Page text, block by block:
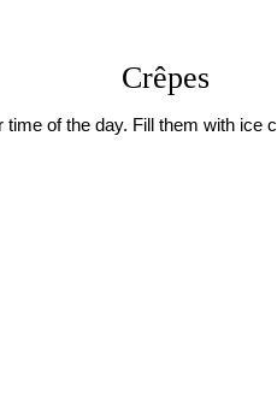
Crêpes
of the day. Fill them with ice